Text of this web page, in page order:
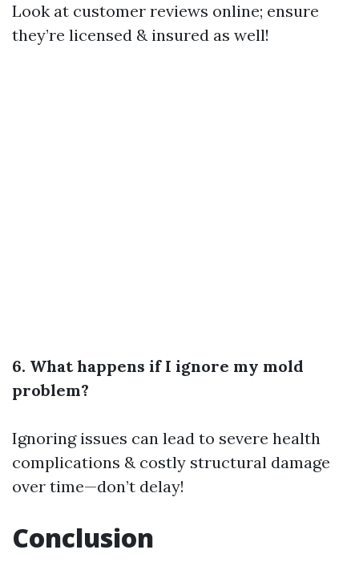
Look at customer reviews online; ensure
they’re licensed & insured as well!
6. What happens if I ignore my mold
problem?
Ignoring issues can lead to severe health
complications & costly structural damage
over time—don’t delay!
Conclusion